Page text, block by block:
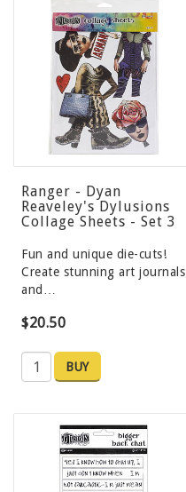
Ranger - Dyan
Reaveley's Dylusions
Collage Sheets - Set 3
Fun and unique die-cuts!
Create stunning art journals
and…
$20.50
BUY